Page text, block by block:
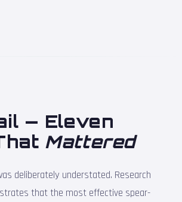
— Eleven
Mattered
deliberately understated. Research
that the most effective spear-